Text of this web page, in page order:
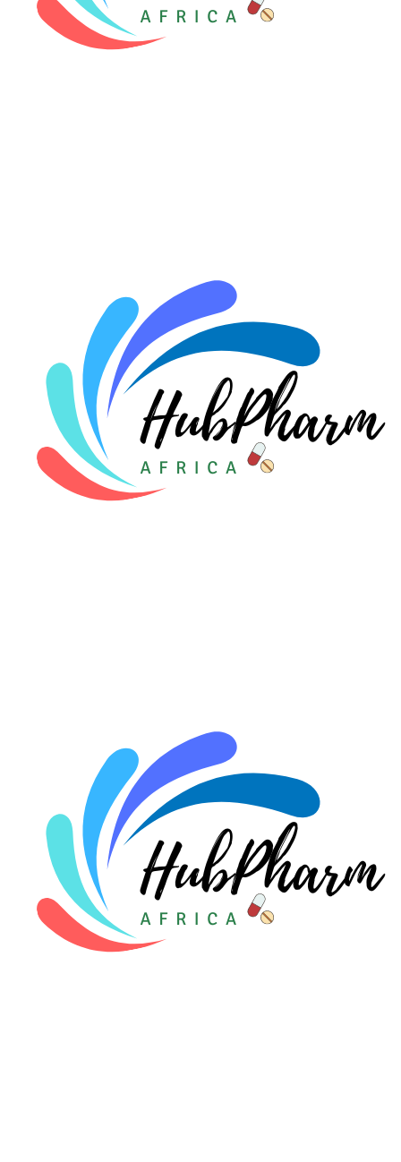
⚡ HubPharm Afiya AI
🧠 ADHD Screener
💙 Depression Screener
😟 Anxiety Screener
🤰 Fertility Risk Screening
🚨 Cancer Emergency Screening
CLINICAL PROGRAMS
🔴 HIV / PrEP / PEP
💊 Hepatitis
🩸 Sickle Cell
🔬 Autoimmune & Rare Diseases
💪 Lifestyle Health Challenges